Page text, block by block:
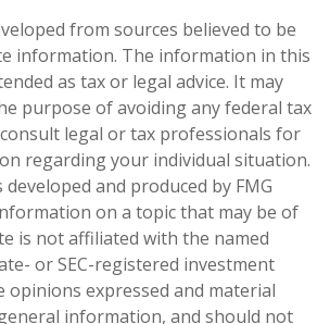
from sources believed to be
information. The information in this
as tax or legal advice. It may
purpose of avoiding any federal tax
legal or tax professionals for
regarding your individual situation.
and produced by FMG
on a topic that may be of
is not affiliated with the named
or SEC-registered investment
opinions expressed and material
information, and should not